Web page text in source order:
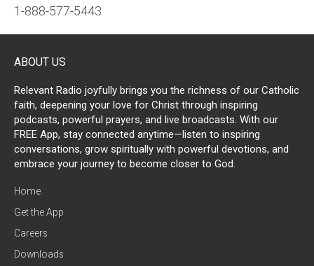
1-888-577-5443
ABOUT US
Relevant Radio joyfully brings you the richness of our Catholic
faith, deepening your love for Christ through inspiring
podcasts, powerful prayers, and live broadcasts. With our
FREE App, stay connected anytime—listen to inspiring
conversations, grow spiritually with powerful devotions, and
embrace your journey to become closer to God.
Home
Get the App
Careers
Downloads